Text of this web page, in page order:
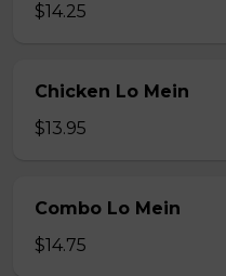
$14.25
Chicken Lo Mein
$13.95
Combo Lo Mein
$14.75